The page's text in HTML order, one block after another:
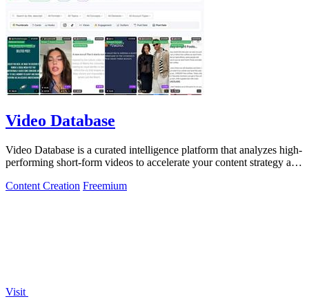
Video Database
Video Database is a curated intelligence platform that analyzes high-
performing short-form videos to accelerate your content strategy and
Content Creation Freemium
Visit